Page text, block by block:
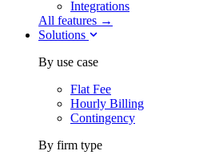
Integrations
All features →
Solutions
By use case
Flat Fee
Hourly Billing
Contingency
By firm type